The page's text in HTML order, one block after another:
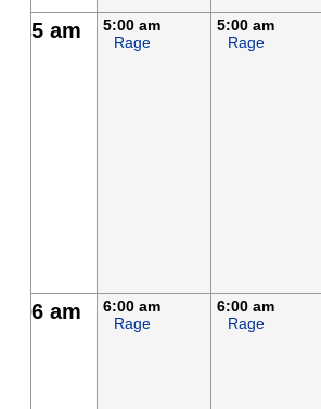
5 am
5:00 am
Rage
5:00 am
Rage
6 am
6:00 am
Rage
6:00 am
Rage